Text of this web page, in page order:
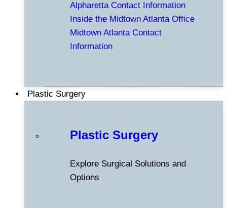
Alpharetta Contact Information
Inside the Midtown Atlanta Office
Midtown Atlanta Contact
Information
Plastic Surgery
Plastic Surgery
Explore Surgical Solutions and
Options